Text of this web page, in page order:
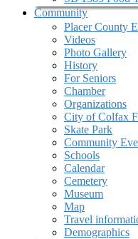
Community
Placer County
Videos
Photo Gallery
History
For Seniors
Chamber
Organizations
City of Colfax
Skate Park
Community
Schools
Calendar
Cemetery
Museum
Map
Travel
Demographics